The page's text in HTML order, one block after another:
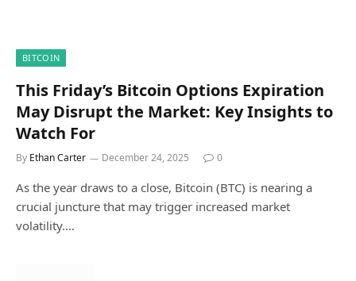
BITCOIN
This Friday’s Bitcoin Options Expiration
May Disrupt the Market: Key Insights to
Watch For
By Ethan Carter December 24, 2025 0
As the year draws to a close, Bitcoin (BTC) is nearing a
crucial juncture that may trigger increased market
volatility.…